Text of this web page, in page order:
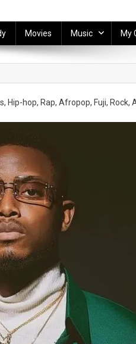
Movies Music My
hop, Rap, Afropop, Fuji, Rock,